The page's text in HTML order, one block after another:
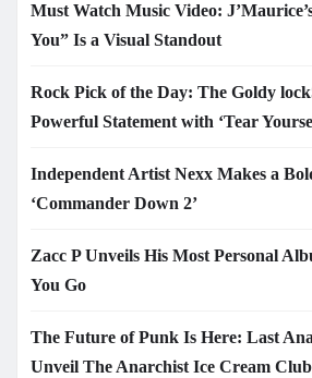
Must Watch Music Video:
You” Is a Visual Standout
Rock Pick of the Day: The Goldy
Powerful Statement with ‘Tear
Independent Artist Nexx Makes a
‘Commander Down 2’
Zacc P Unveils His Most Personal
You Go
The Future of Punk Is Here: Last
Unveil The Anarchist Ice Cream Club